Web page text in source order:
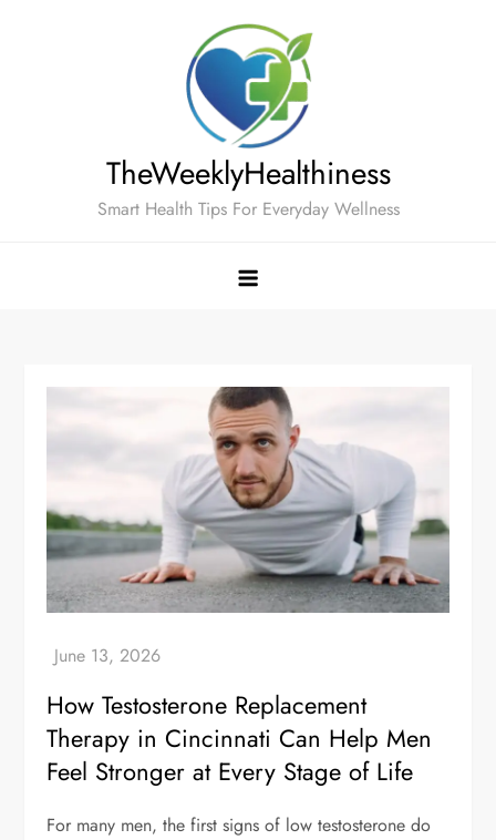
TheWeeklyHealthiness
Smart Health Tips For Everyday Wellness
How Testosterone Replacement
Therapy in Cincinnati Can Help Men
Feel Stronger at Every Stage of Life
For many men, the first signs of low testosterone do